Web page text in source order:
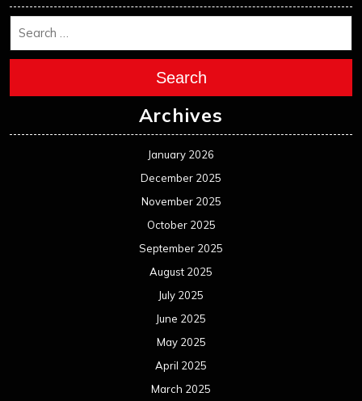
Search
Archives
January 2026
December 2025
November 2025
October 2025
September 2025
August 2025
July 2025
June 2025
May 2025
April 2025
March 2025